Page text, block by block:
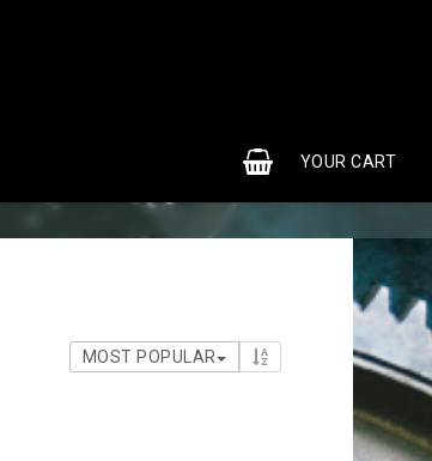
YOUR CART
MOST POPULAR